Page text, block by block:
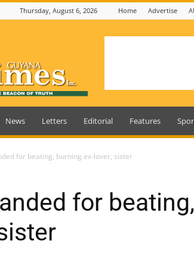
Thursday, August 6, 2026 Home Advertise
News Letters Editorial Features
for beating, burning ex-lover, sister
for